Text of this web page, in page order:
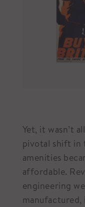
Yet, it wasn’t
pivotal shift in
amenities
affordable.
engineering